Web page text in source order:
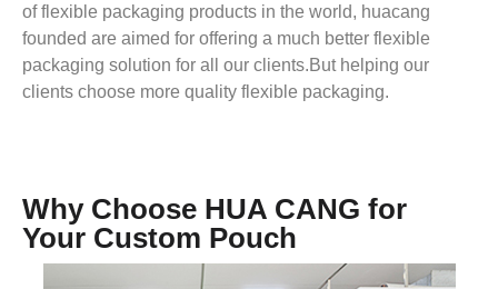
of flexible packaging products in the world, huacang
founded are aimed for offering a much better flexible
packaging solution for all our clients.But helping our
clients choose more quality flexible packaging.
Why Choose HUA CANG for
Your Custom Pouch